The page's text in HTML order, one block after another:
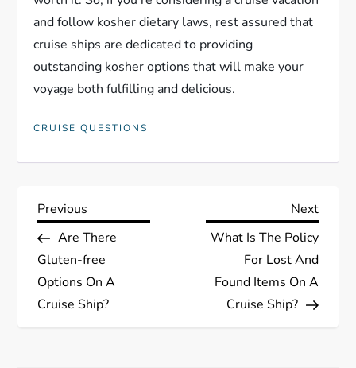
and follow kosher dietary laws, rest assured that
cruise ships are dedicated to providing
outstanding kosher options that will make your
voyage both fulfilling and delicious.
CRUISE QUESTIONS
P
o
s
Previous
Post
Previous
Are There
Gluten-free
Options On A
Cruise Ship?
Next
Post
Next
What Is The Policy
For Lost And
Found Items On A
Cruise Ship?